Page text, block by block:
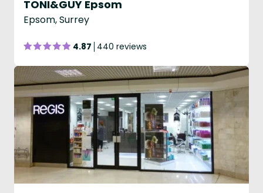
TONI&GUY Epsom
Epsom, Surrey
4.87 440 reviews